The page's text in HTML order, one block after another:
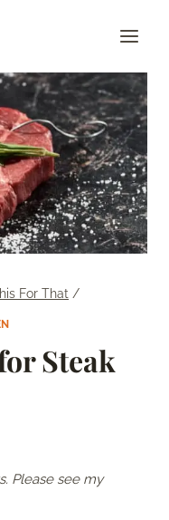
For That /
Steak
Please see my